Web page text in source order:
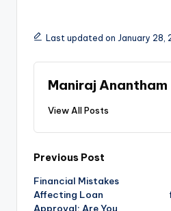
Last updated on January 28,
Maniraj Anantham
View All Posts
Post
navigation
Previous Post
Financial Mistakes
Affecting Loan